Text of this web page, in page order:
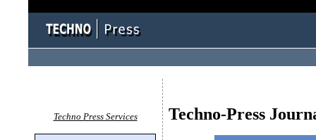
Techno-Press
Techno Press Services